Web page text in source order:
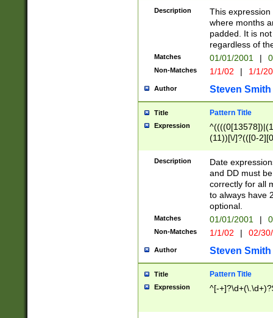
Description
This
where months
padded. It is
regardless of
Matches 01/01/2001 |
Non-Matches 1/1/02 | 1/1/
Author Steven Smith
Title Pattern Title
Expression
(11))[\/]?(([0-
Description
Date
and DD must
correctly for all
to always have
optional.
Matches 01/01/2001 |
Non-Matches 1/1/02 | 02/
Author Steven Smith
Title Pattern Title
Expression ^[-